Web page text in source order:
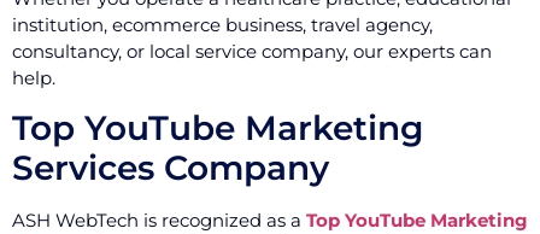
institution, ecommerce business, travel agency,
consultancy, or local service company, our experts can
help.
Top YouTube Marketing
Services Company
ASH WebTech is recognized as a Top YouTube Marketing